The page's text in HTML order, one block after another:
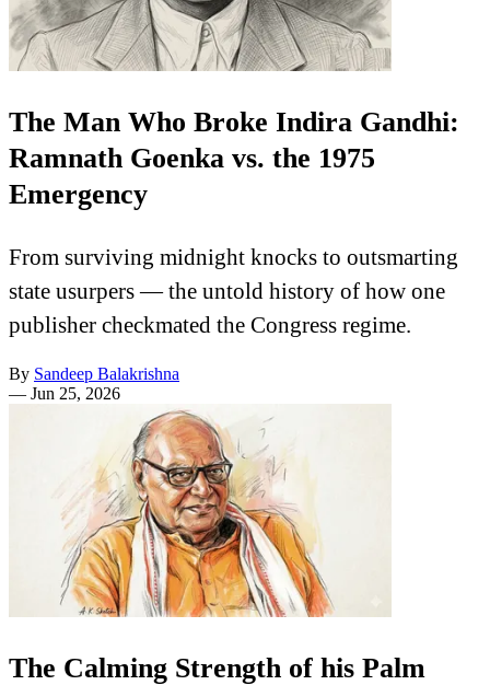
The Man Who Broke Indira Gandhi:
Ramnath Goenka vs. the 1975
Emergency
From surviving midnight knocks to outsmarting
state usurpers — the untold history of how one
publisher checkmated the Congress regime.
By Sandeep Balakrishna
— Jun 25, 2026
The Calming Strength of his Palm